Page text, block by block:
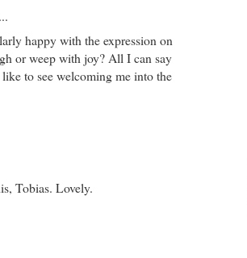
happy with the expression on
or weep with joy? All I can say
to see welcoming me into the
Tobias. Lovely.